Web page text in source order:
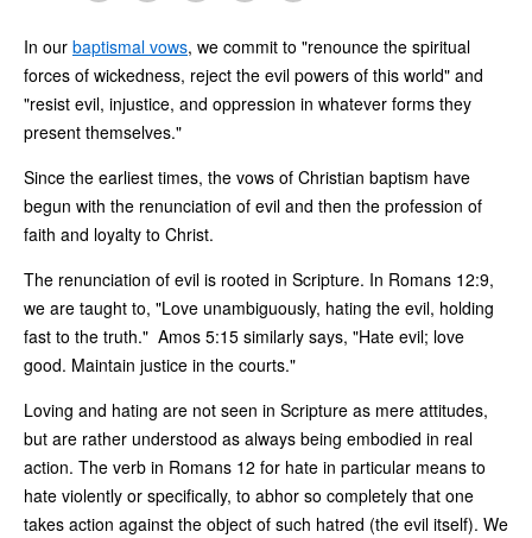
In our baptismal vows, we commit to "renounce the spiritual
forces of wickedness, reject the evil powers of this world" and
"resist evil, injustice, and oppression in whatever forms they
present themselves."
Since the earliest times, the vows of Christian baptism have
begun with the renunciation of evil and then the profession of
faith and loyalty to Christ.
The renunciation of evil is rooted in Scripture. In Romans 12:9,
we are taught to, "Love unambiguously, hating the evil, holding
fast to the truth." Amos 5:15 similarly says, "Hate evil; love
good. Maintain justice in the courts."
Loving and hating are not seen in Scripture as mere attitudes,
but are rather understood as always being embodied in real
action. The verb in Romans 12 for hate in particular means to
hate violently or specifically, to abhor so completely that one
takes action against the object of such hatred (the evil itself). We